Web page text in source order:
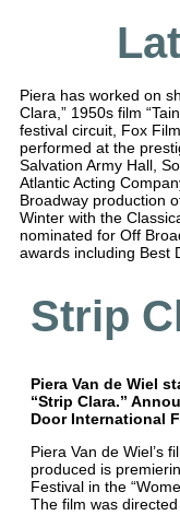
Piera has worked on
Clara,” 1950s film
festival circuit, Fox
performed at the
Salvation Army Hall,
Atlantic Acting
Broadway production
Winter with the
nominated for Off
awards including Best
Strip
Piera Van de Wiel
“Strip Clara.”
Door International
Piera Van de Wiel’s
produced is
Festival in the
The film was